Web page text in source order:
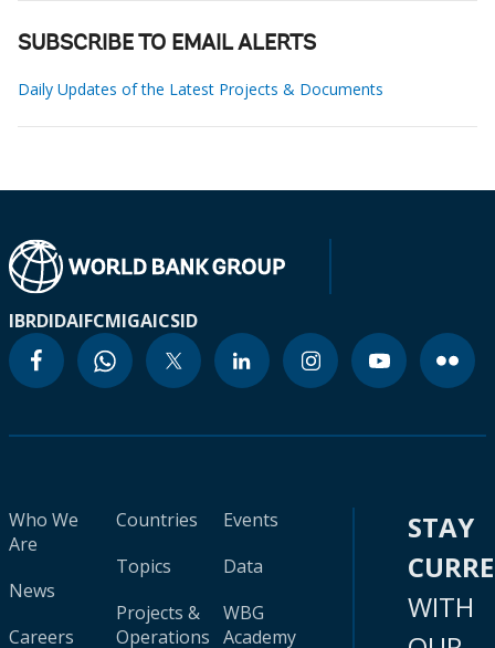
SUBSCRIBE TO EMAIL ALERTS
Daily Updates of the Latest Projects & Documents
IBRDIDAIFCMIGAICSID
Who We
Are
News
Careers
Countries
Topics
Projects &
Operations
Events
Data
WBG
Academy
STAY
WITH